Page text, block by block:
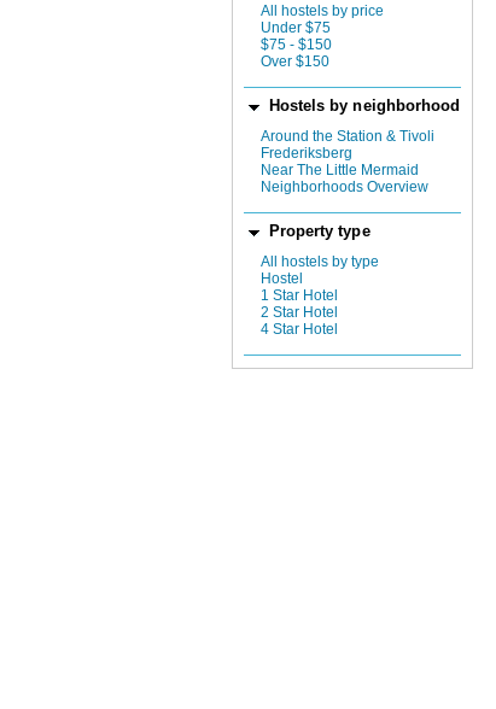
All hostels by price
Under $75
$75 - $150
Over $150
Hostels by neighborhood
Around the Station & Tivoli
Frederiksberg
Near The Little Mermaid
Neighborhoods Overview
Property type
All hostels by type
Hostel
1 Star Hotel
2 Star Hotel
4 Star Hotel